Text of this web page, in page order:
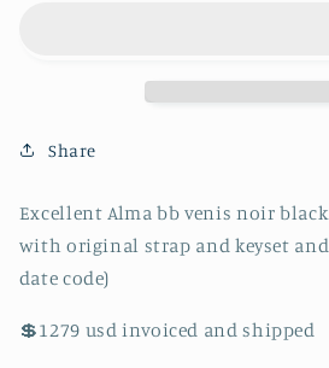
in
with
original
strap
keyset
with
original
keyset
Share
Excellent Alma bb venis noir
with original strap and keyset and
date code)
💲1279 usd invoiced and shipped